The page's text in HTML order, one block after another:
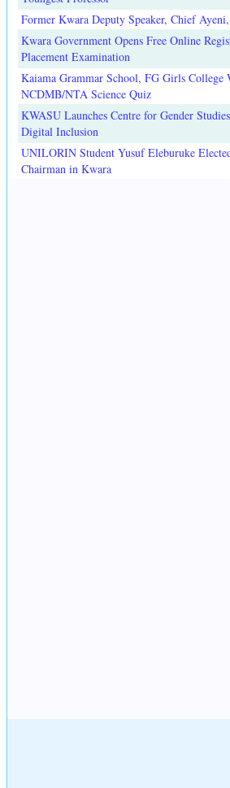
Former Kwara Deputy Speaker, Chief
Kwara Government Opens Free Online
Placement Examination
Kaiama Grammar School, FG Girls College
NCDMB/NTA Science Quiz
KWASU Launches Centre for Gender
Digital Inclusion
UNILORIN Student Yusuf Eleburuke
Chairman in Kwara